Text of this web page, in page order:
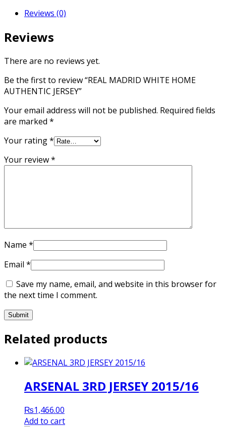
Reviews (0)
Reviews
There are no reviews yet.
Be the first to review “REAL MADRID WHITE HOME
AUTHENTIC JERSEY”
Your email address will not be published. Required fields
are marked *
Your rating*
Your review*
Name *
Email *
Save my name, email, and website in this browser for
the next time I comment.
Related products
ARSENAL 3RD JERSEY 2015/16
₨1,466.00
Add to cart